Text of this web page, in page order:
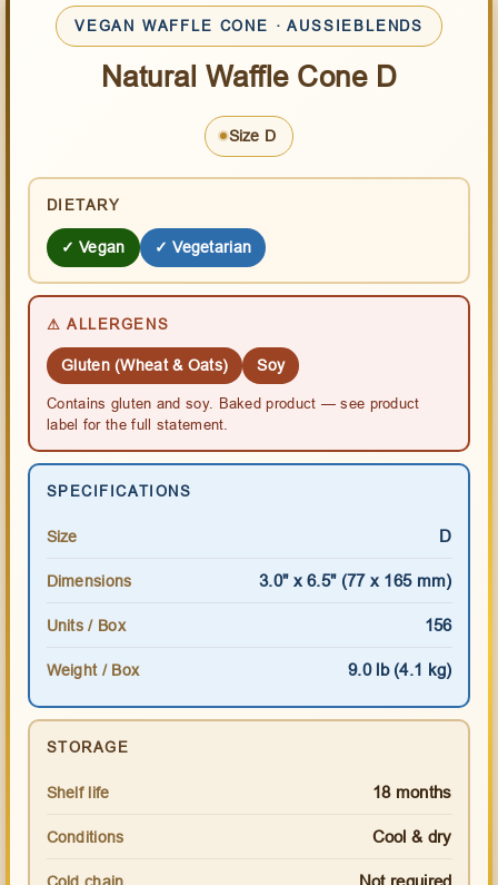
VEGAN WAFFLE CONE · AUSSIEBLENDS
Natural Waffle Cone D
Size D
DIETARY
✓ Vegan ✓ Vegetarian
⚠ ALLERGENS
Gluten (Wheat & Oats) Soy
Contains gluten and soy. Baked product — see product
label for the full statement.
SPECIFICATIONS
Size D
Dimensions 3.0" x 6.5" (77 x 165 mm)
Units / Box 156
Weight / Box 9.0 lb (4.1 kg)
STORAGE
Shelf life 18 months
Conditions Cool & dry